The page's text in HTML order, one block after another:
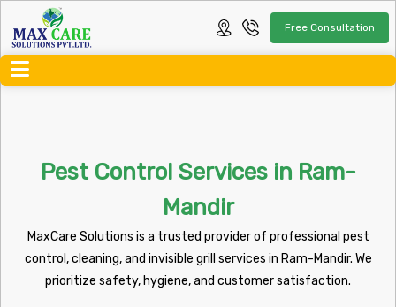
Free Consultation
Pest Control Services in Ram-
Mandir
MaxCare Solutions is a trusted provider of professional pest
control, cleaning, and invisible grill services in Ram-Mandir. We
prioritize safety, hygiene, and customer satisfaction.